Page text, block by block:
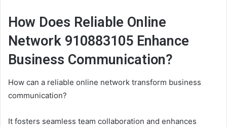
How Does Reliable Online
Network 910883105 Enhance
Business Communication?
How can a reliable online network transform business
communication?
It fosters seamless team collaboration and enhances